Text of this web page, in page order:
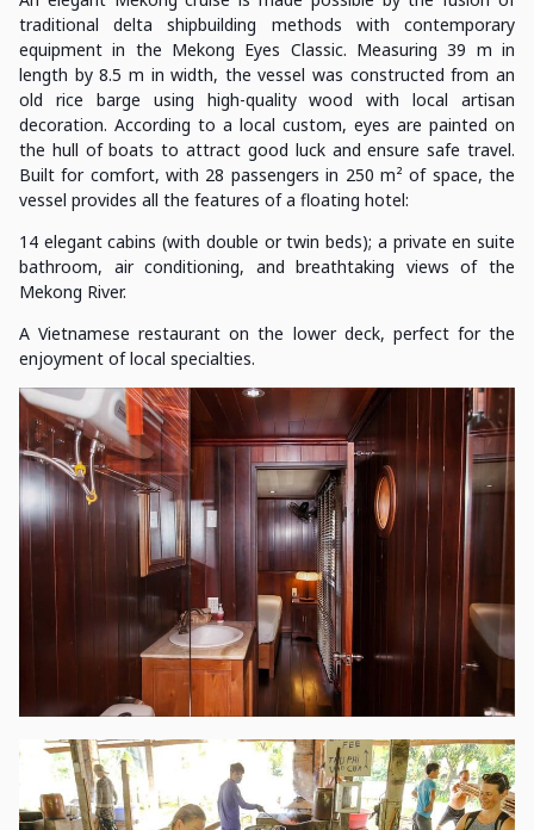
traditional delta shipbuilding methods with contemporary
equipment in the Mekong Eyes Classic. Measuring 39 m in
length by 8.5 m in width, the vessel was constructed from an
old rice barge using high-quality wood with local artisan
decoration. According to a local custom, eyes are painted on
the hull of boats to attract good luck and ensure safe travel.
Built for comfort, with 28 passengers in 250 m² of space, the
vessel provides all the features of a floating hotel:
14 elegant cabins (with double or twin beds); a private en suite
bathroom, air conditioning, and breathtaking views of the
Mekong River.
A Vietnamese restaurant on the lower deck, perfect for the
enjoyment of local specialties.